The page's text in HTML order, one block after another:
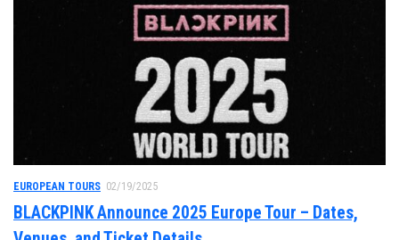
EUROPEAN TOURS 02/19/2025
BLACKPINK Announce 2025 Europe Tour – Dates,